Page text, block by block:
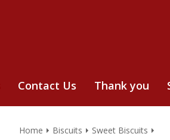
Contact Us Thank you
Home Biscuits Sweet Biscuits